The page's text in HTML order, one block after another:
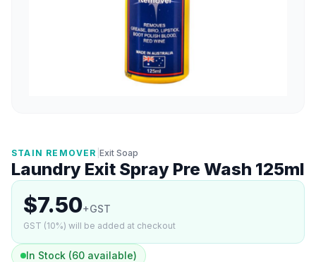
STAIN REMOVER Exit Soap
Laundry Exit Spray Pre Wash 125ml
$7.50+GST
GST (10%) will be added at checkout
In Stock (60 available)